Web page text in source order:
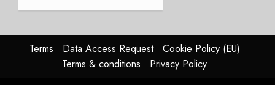
In
HY2026
Terms Data Access Request
Cookie Policy (EU)
Terms & conditions
Privacy Policy